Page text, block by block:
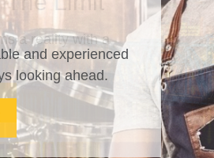
and experienced
looking ahead.